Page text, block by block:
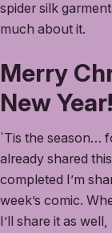
spider silk
much about it.
Merry
New Year!
`Tis the season…
already shared
completed I’m
week’s comic.
I’ll share it as